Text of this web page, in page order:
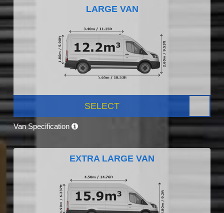
LARGE VAN
SELECT
Van Specification
EXTRA LARGE VAN